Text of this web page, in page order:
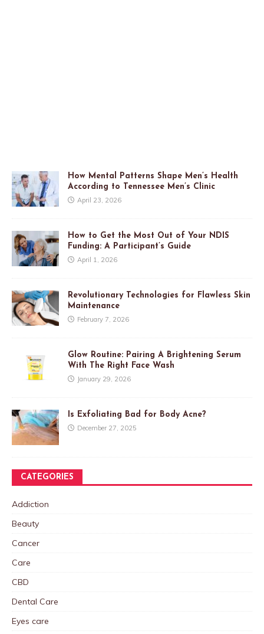
How Mental Patterns Shape Men’s Health
According to Tennessee Men’s Clinic
April 23, 2026
How to Get the Most Out of Your NDIS
Funding: A Participant’s Guide
April 1, 2026
Revolutionary Technologies for Flawless Skin
Maintenance
February 7, 2026
Glow Routine: Pairing A Brightening Serum
With The Right Face Wash
January 29, 2026
Is Exfoliating Bad for Body Acne?
December 27, 2025
CATEGORIES
Addiction
Beauty
Cancer
Care
CBD
Dental Care
Eyes care